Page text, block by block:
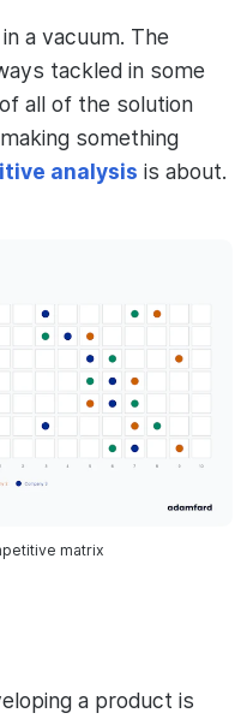
a vacuum. The
tackled in some
all of the solution
something
analysis is about.
matrix
a product is